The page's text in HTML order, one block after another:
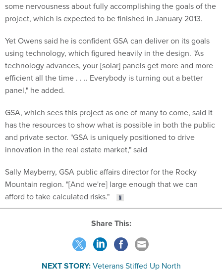
some nervousness about fully accomplishing the goals of the
project, which is expected to be finished in January 2013.
Yet Owens said he is confident GSA can deliver on its goals
using technology, which figured heavily in the design. "As
technology advances, your [solar] panels get more and more
efficient all the time . . .. Everybody is turning out a better
panel," he added.
GSA, which sees this project as one of many to come, said it
has the resources to show what is possible in both the public
and private sector. "GSA is uniquely positioned to drive
innovation in the real estate market," said
Sally Mayberry, GSA public affairs director for the Rocky
Mountain region. "[And we're] large enough that we can
afford to take calculated risks."
Share This:
NEXT STORY: Veterans Stiffed Up North